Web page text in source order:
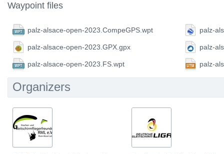
Waypoint files
palz-alsace-open-2023.CompeGPS.wpt palz-
palz-alsace-open-2023.GPX.gpx palz-
palz-alsace-open-2023.FS.wpt palz-
Organizers